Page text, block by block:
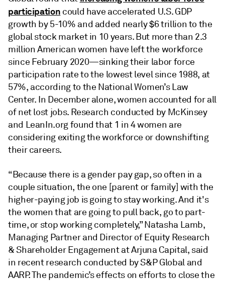
participation could have accelerated U.S. GDP
growth by 5-10% and added nearly $6 trillion to the
global stock market in 10 years. But more than 2.3
million American women have left the workforce
since February 2020—sinking their labor force
participation rate to the lowest level since 1988, at
57%, according to the National Women’s Law
Center. In December alone, women accounted for all
of net lost jobs. Research conducted by McKinsey
and LeanIn.org found that 1 in 4 women are
considering exiting the workforce or downshifting
their careers.
“Because there is a gender pay gap, so often in a
couple situation, the one [parent or family] with the
higher-paying job is going to stay working. And it's
the women that are going to pull back, go to part-
time, or stop working completely,” Natasha Lamb,
Managing Partner and Director of Equity Research
& Shareholder Engagement at Arjuna Capital, said
in recent research conducted by S&P Global and
AARP. The pandemic’s effects on efforts to close the